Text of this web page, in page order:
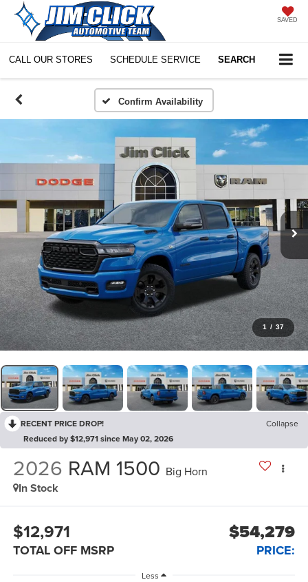
SAVED
CALL OUR STORES SCHEDULE SERVICE SEARCH
Confirm Availability
1 / 37
RECENT PRICE DROP!
Collapse
Reduced by $12,971 since May 02, 2026
2026 RAM 1500 Big Horn
In Stock
$12,971
TOTAL OFF MSRP
$54,279
PRICE:
Less